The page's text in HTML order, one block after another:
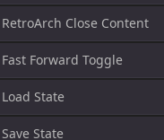
RetroArch Close Content
Fast Forward Toggle
Load State
Save State